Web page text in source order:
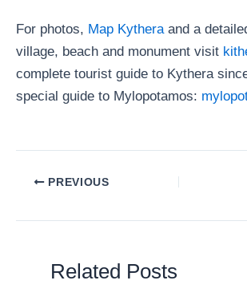
For photos, Map Kytheraand a
village, beach and monument visit
complete tourist guide to Kythera
special guide to Mylopotamos:
PREVIOUS
Related Posts